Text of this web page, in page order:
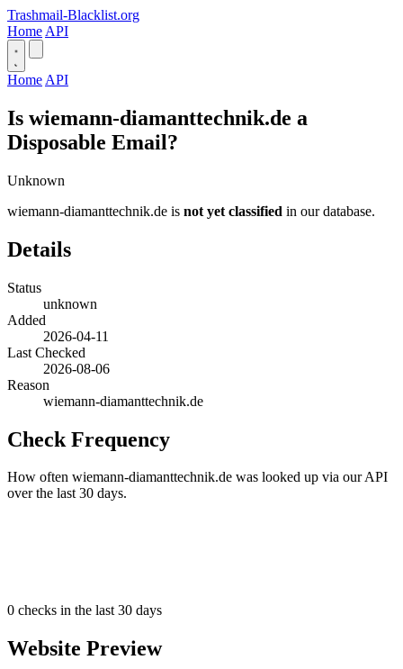
Trashmail-Blacklist.org
Home API
Home API
Is wiemann-diamanttechnik.de a
Disposable Email?
Unknown
wiemann-diamanttechnik.de is not yet classified in our database.
Details
Status
unknown
Added
2026-04-11
Last Checked
2026-08-06
Reason
wiemann-diamanttechnik.de
Check Frequency
How often wiemann-diamanttechnik.de was looked up via our API
over the last 30 days.
0 checks in the last 30 days
Website Preview